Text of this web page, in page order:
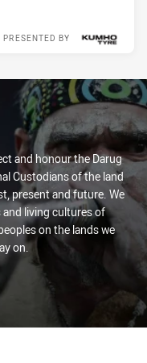
PRESENTED BY
and honour the Darug
Custodians of the land
present and future. We
living cultures of
on the lands we
on.